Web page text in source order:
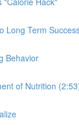
Long Term
Behavior
of Nutrition